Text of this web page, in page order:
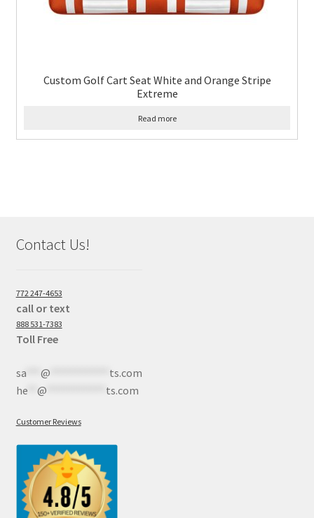
Custom Golf Cart Seat White and Orange Stripe
Extreme
Read more
Contact Us!
772 247-4653
call or text
888 531-7383
Toll Free
sa*** @
ts.com
he** @ ts.com
Customer Reviews